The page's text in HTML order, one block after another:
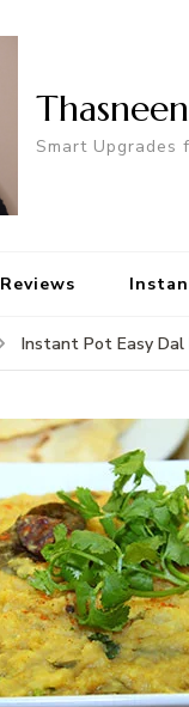
Smart Upgrades
Reviews
Instant Pot Easy Dal